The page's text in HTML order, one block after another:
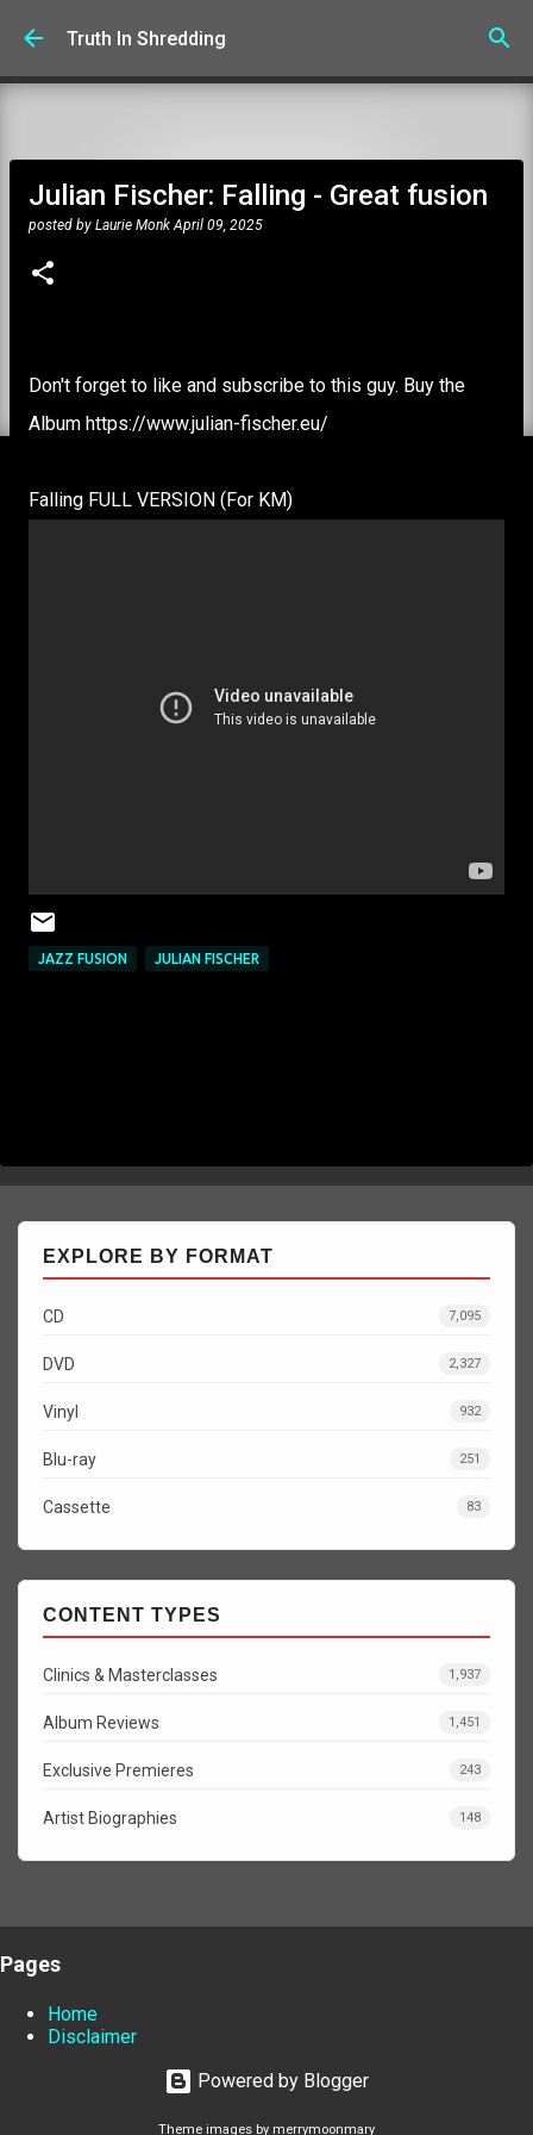
Skip to main content
Truth In Shredding
Julian Fischer: Falling - Great fusion
posted by Laurie Monk April 09, 2025
Don't forget to like and subscribe to this guy. Buy the
Album https://www.julian-fischer.eu/
Falling FULL VERSION (For KM)
JAZZ FUSION JULIAN FISCHER
EXPLORE BY FORMAT
CD 7,095
DVD 2,327
Vinyl 932
Blu-ray 251
Cassette 83
CONTENT TYPES
Clinics & Masterclasses 1,937
Album Reviews 1,451
Exclusive Premieres 243
Artist Biographies 148
Pages
Home
Disclaimer
Powered by Blogger
Theme images by merrymoonmary